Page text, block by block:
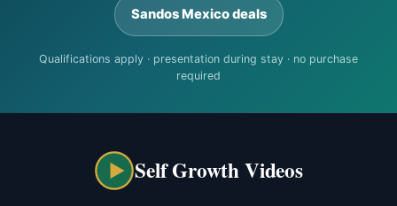
Sandos Mexico deals
Qualifications apply · presentation during stay · no purchase
required
Self Growth Videos